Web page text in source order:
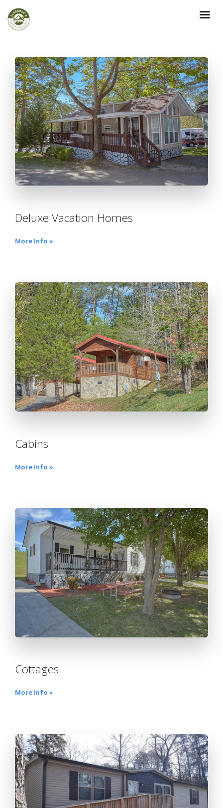
Deluxe Vacation Homes
More Info »
Cabins
More Info »
Cottages
More Info »